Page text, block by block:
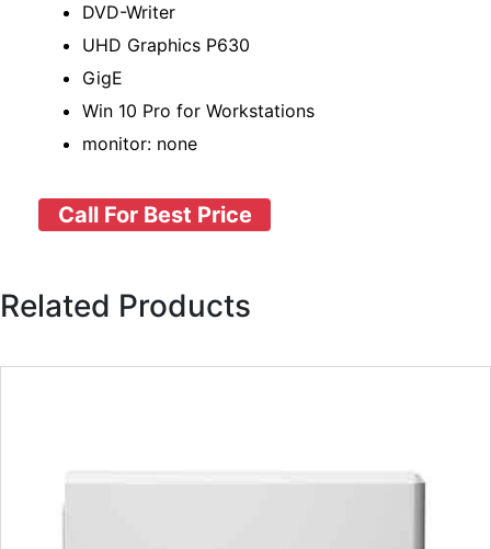
DVD-Writer
UHD Graphics P630
GigE
Win 10 Pro for Workstations
monitor: none
Call For Best Price
Related Products